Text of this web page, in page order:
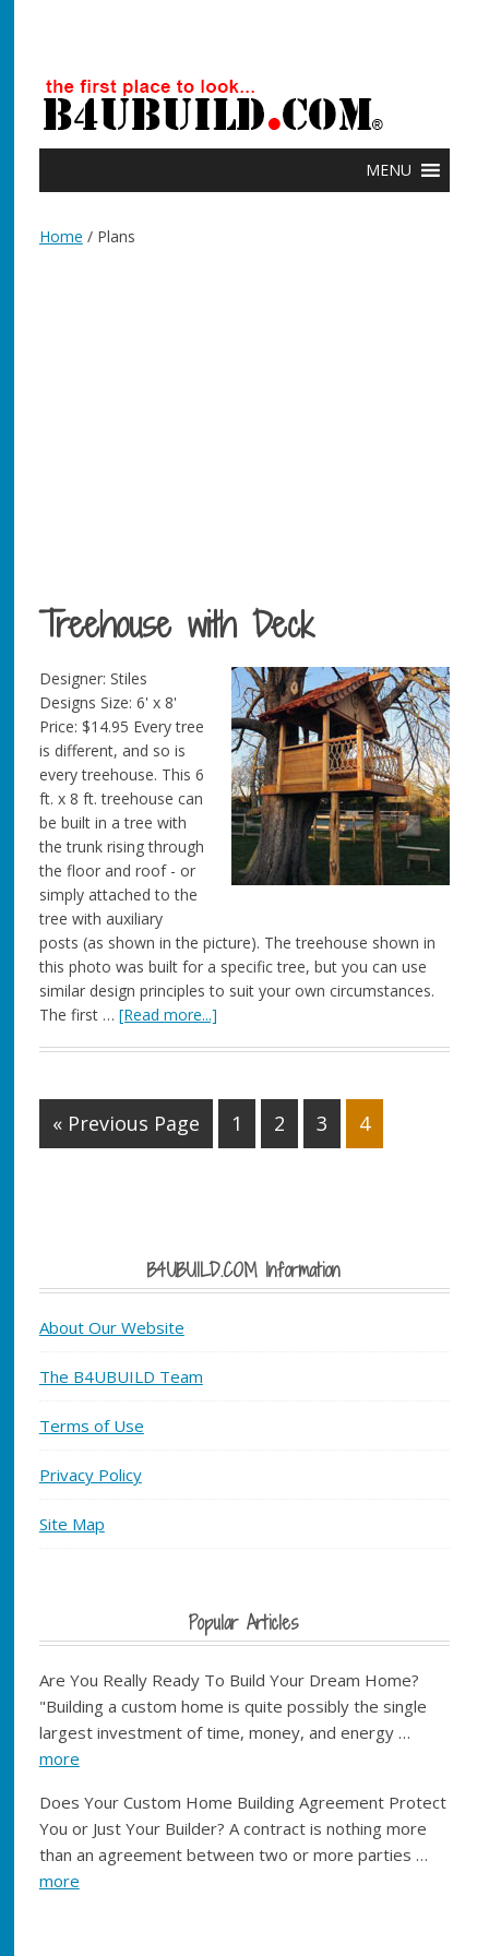
MENU
Home / Plans
Treehouse with Deck
Designer: Stiles
Designs Size: 6' x 8'
Price: $14.95 Every tree
is different, and so is
every treehouse. This 6
ft. x 8 ft. treehouse can
be built in a tree with
the trunk rising through
the floor and roof - or
simply attached to the
tree with auxiliary
posts (as shown in the picture). The treehouse shown in
this photo was built for a specific tree, but you can use
similar design principles to suit your own circumstances.
The first … [Read more...]
« Previous Page 1 2 3 4
B4UBUILD.COM Information
About Our Website
The B4UBUILD Team
Terms of Use
Privacy Policy
Site Map
Popular Articles
Are You Really Ready To Build Your Dream Home?
"Building a custom home is quite possibly the single
largest investment of time, money, and energy …
more
Does Your Custom Home Building Agreement Protect
You or Just Your Builder? A contract is nothing more
than an agreement between two or more parties …
more